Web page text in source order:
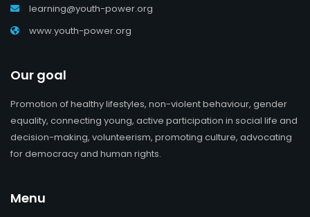
learning@youth-power.org
www.youth-power.org
Our goal
Promotion of healthy lifestyles, non-violent behaviour, gender
equality, connecting young, active participation in social life and
decision-making, volunteerism, promoting culture, advocating
for democracy and human rights.
Menu